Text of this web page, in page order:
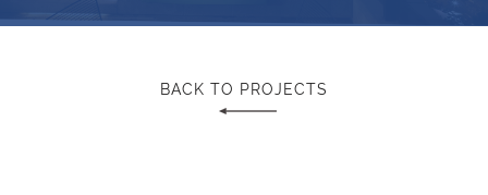
BACK TO PROJECTS